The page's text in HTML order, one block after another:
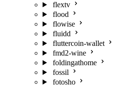
flextv
flood
flowise
fluidd
fluttercoin-wallet
fmd2-wine
foldingathome
fossil
fotosho